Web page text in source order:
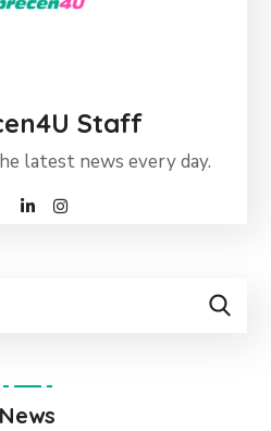
Staff
latest news every day.
News